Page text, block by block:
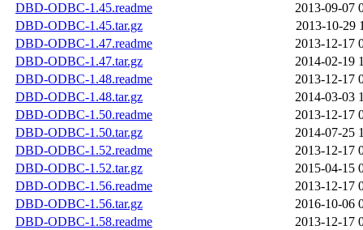
DBD-ODBC-1.45.readme
2013-09-07
DBD-ODBC-1.45.tar.gz
2013-10-29
DBD-ODBC-1.47.readme
2013-12-17
DBD-ODBC-1.47.tar.gz
2014-02-19
DBD-ODBC-1.48.readme
2013-12-17
DBD-ODBC-1.48.tar.gz
2014-03-03
DBD-ODBC-1.50.readme
2013-12-17
DBD-ODBC-1.50.tar.gz
2014-07-25
DBD-ODBC-1.52.readme
2013-12-17
DBD-ODBC-1.52.tar.gz
2015-04-15
DBD-ODBC-1.56.readme
2013-12-17
DBD-ODBC-1.56.tar.gz
2016-10-06
DBD-ODBC-1.58.readme
2013-12-17